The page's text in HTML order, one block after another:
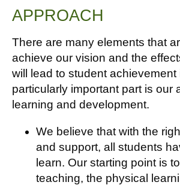
APPROACH
There are many elements that
achieve our vision and the
will lead to student achievement
particularly important part is our
learning and development.
We believe that with the
and support, all students
learn. Our starting point is
teaching, the physical